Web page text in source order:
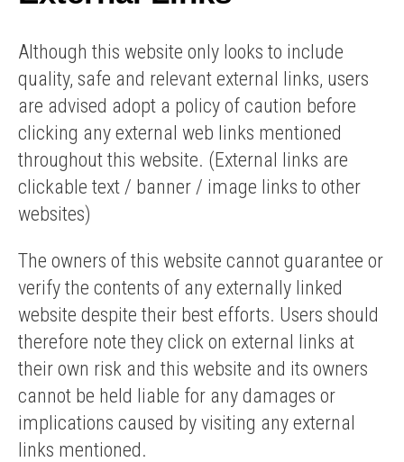
Although this website only looks to include
quality, safe and relevant external links, users
are advised adopt a policy of caution before
clicking any external web links mentioned
throughout this website. (External links are
clickable text / banner / image links to other
websites)
The owners of this website cannot guarantee or
verify the contents of any externally linked
website despite their best efforts. Users should
therefore note they click on external links at
their own risk and this website and its owners
cannot be held liable for any damages or
implications caused by visiting any external
links mentioned.